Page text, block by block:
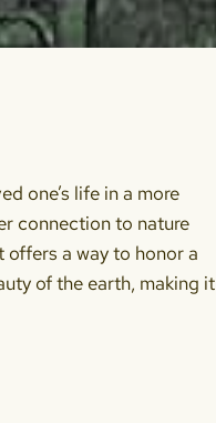
one’s life in a more
connection to nature
a way to honor a
of the earth, making it